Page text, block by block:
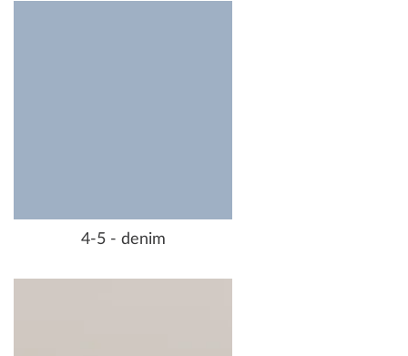
4-5 - denim